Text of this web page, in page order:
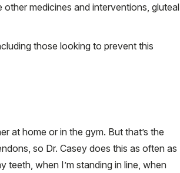
medicines and interventions, gluteal
those looking to prevent this
at home or in the gym. But that’s the
so Dr. Casey does this as often as
teeth, when I’m standing in line, when